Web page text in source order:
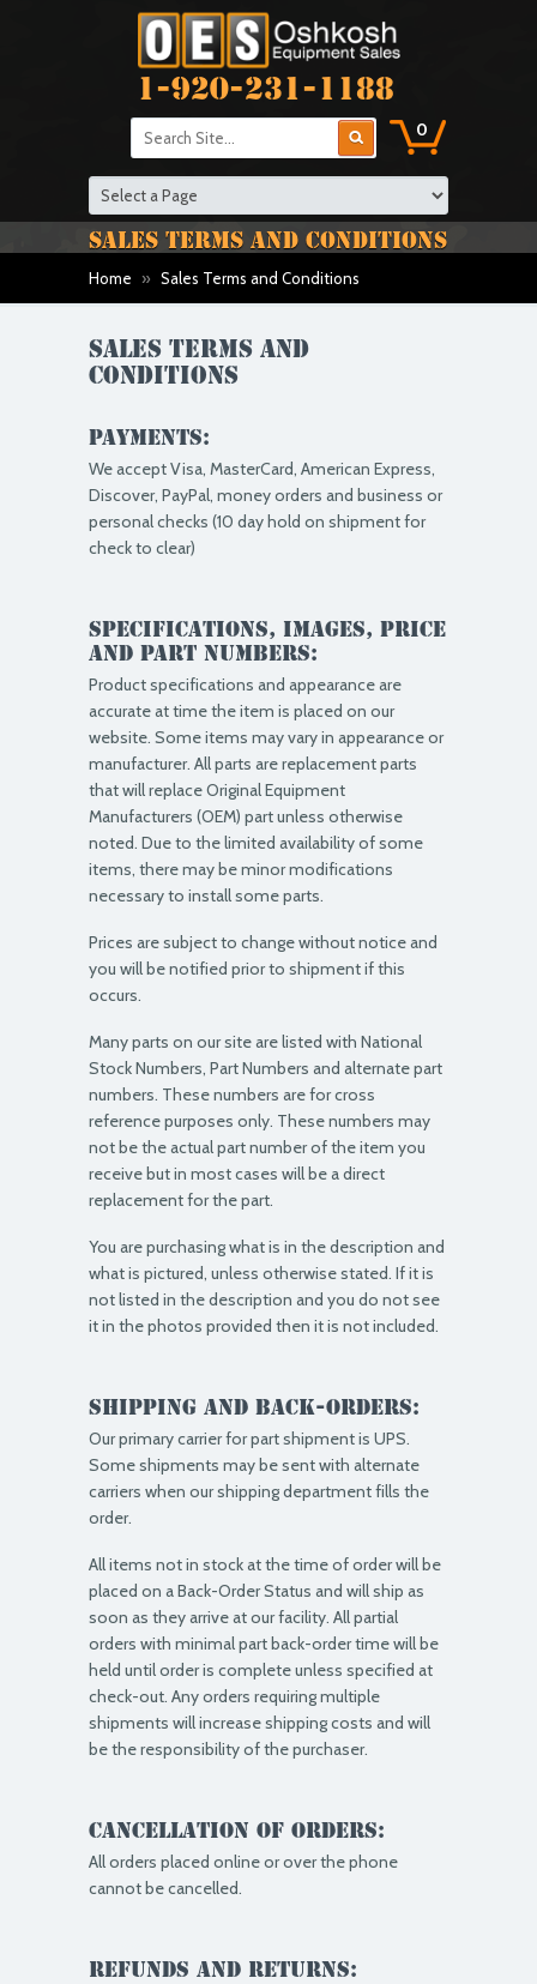
1-920-231-1188
0
SALES TERMS AND CONDITIONS
Home » Sales Terms and Conditions
Sales Terms and
Conditions
Payments:
We accept Visa, MasterCard, American Express,
Discover, PayPal, money orders and business or
personal checks (10 day hold on shipment for
check to clear)
Specifications, Images, price
and part numbers:
Product specifications and appearance are
accurate at time the item is placed on our
website. Some items may vary in appearance or
manufacturer. All parts are replacement parts
that will replace Original Equipment
Manufacturers (OEM) part unless otherwise
noted. Due to the limited availability of some
items, there may be minor modifications
necessary to install some parts.
Prices are subject to change without notice and
you will be notified prior to shipment if this
occurs.
Many parts on our site are listed with National
Stock Numbers, Part Numbers and alternate part
numbers. These numbers are for cross
reference purposes only. These numbers may
not be the actual part number of the item you
receive but in most cases will be a direct
replacement for the part.
You are purchasing what is in the description and
what is pictured, unless otherwise stated. If it is
not listed in the description and you do not see
it in the photos provided then it is not included.
Shipping and Back-Orders:
Our primary carrier for part shipment is UPS.
Some shipments may be sent with alternate
carriers when our shipping department fills the
order.
All items not in stock at the time of order will be
placed on a Back-Order Status and will ship as
soon as they arrive at our facility. All partial
orders with minimal part back-order time will be
held until order is complete unless specified at
check-out. Any orders requiring multiple
shipments will increase shipping costs and will
be the responsibility of the purchaser.
Cancellation of Orders:
All orders placed online or over the phone
cannot be cancelled.
Refunds and Returns: